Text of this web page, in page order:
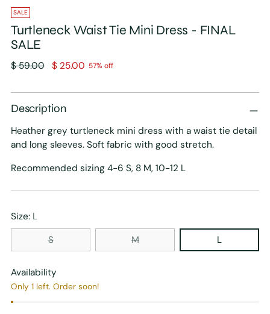
SALE
Turtleneck Waist Tie Mini Dress - FINAL
SALE
Regular
$ 59.00 $ 25.00 57% off
Description
Heather grey turtleneck mini dress with a waist tie detail
and long sleeves. Soft fabric with good stretch.
Recommended sizing 4-6 S, 8 M, 10-12 L
Size: L
S
M L
Availability
Only 1 left. Order soon!